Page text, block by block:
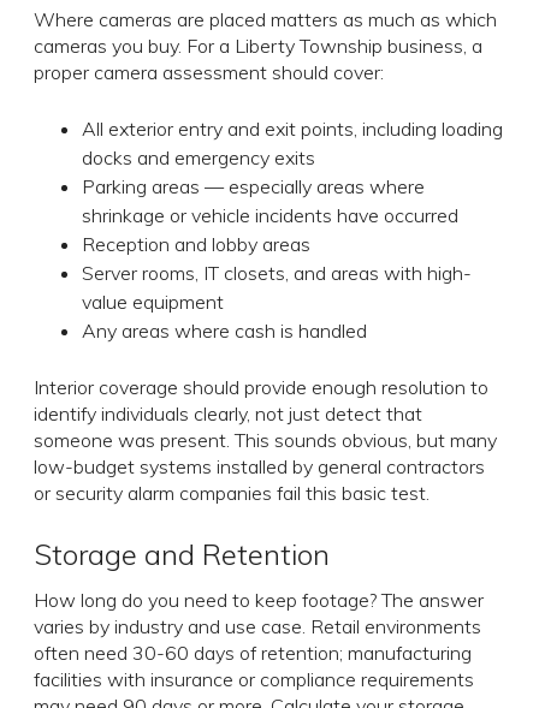
Where cameras are placed matters as much as which
cameras you buy. For a Liberty Township business, a
proper camera assessment should cover:
All exterior entry and exit points, including loading
docks and emergency exits
Parking areas — especially areas where
shrinkage or vehicle incidents have occurred
Reception and lobby areas
Server rooms, IT closets, and areas with high-
value equipment
Any areas where cash is handled
Interior coverage should provide enough resolution to
identify individuals clearly, not just detect that
someone was present. This sounds obvious, but many
low-budget systems installed by general contractors
or security alarm companies fail this basic test.
Storage and Retention
How long do you need to keep footage? The answer
varies by industry and use case. Retail environments
often need 30-60 days of retention; manufacturing
facilities with insurance or compliance requirements